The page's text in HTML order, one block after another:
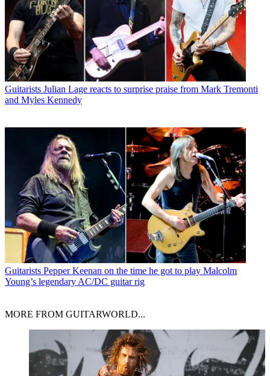
Guitarists Julian Lage reacts to surprise praise from Mark Tremonti
and Myles Kennedy
Guitarists Pepper Keenan on the time he got to play Malcolm
Young’s legendary AC/DC guitar rig
MORE FROM GUITARWORLD...